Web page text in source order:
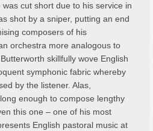
cut short due to his service in
shot by a sniper, putting an end
composers of his
orchestra more analogous to
skillfully wove English
symphonic fabric whereby
by the listener. Alas,
enough to compose lengthy
this one – one of his most
English pastoral music at